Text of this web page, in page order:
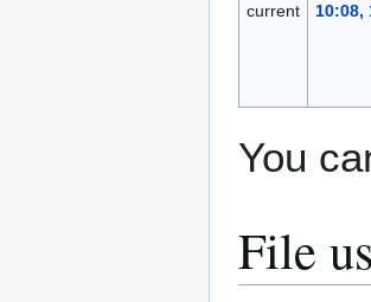
current
10:08,
You
File